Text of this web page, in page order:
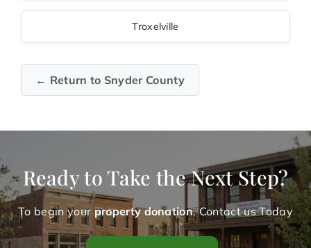
Troxelville
← Return to Snyder County
Ready to Take the Next Step?
To begin your property donation. Contact us Today